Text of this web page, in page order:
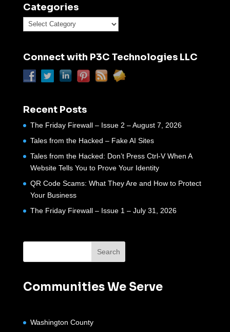
Categories
Categories
Connect with P3C Technologies LLC
Recent Posts
The Friday Firewall – Issue 2 – August 7, 2026
Tales from the Hacked – Fake AI Sites
Tales from the Hacked: Don’t Press Ctrl-V When A
Website Tells You to Prove Your Identity
QR Code Scams: What They Are and How to Protect
Your Business
The Friday Firewall – Issue 1 – July 31, 2026
Communities We Serve
Washington County